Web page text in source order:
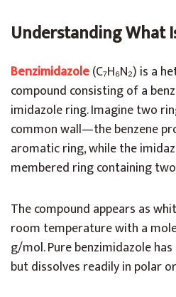
Understanding What
Benzimidazole(C₇H₆N₂) is a
compound consisting of a
imidazole ring. Imagine two
common wall—the benzene
aromatic ring, while the
membered ring containing
The compound appears as
room temperature with a
g/mol. Pure benzimidazole
but dissolves readily in polar